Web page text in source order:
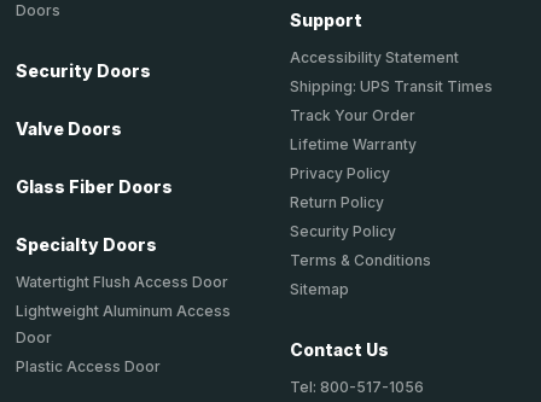
Doors
Security Doors
Valve Doors
Glass Fiber Doors
Specialty Doors
Watertight Flush Access Door
Lightweight Aluminum Access
Door
Plastic Access Door
Support
Accessibility Statement
Shipping: UPS Transit Times
Track Your Order
Lifetime Warranty
Privacy Policy
Return Policy
Security Policy
Terms & Conditions
Sitemap
Contact Us
Tel: 800-517-1056